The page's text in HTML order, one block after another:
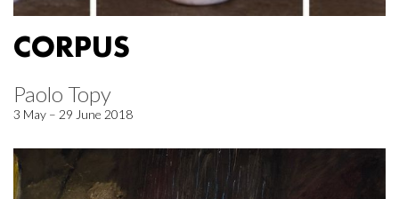
CORPUS
Paolo Topy
3 May – 29 June 2018